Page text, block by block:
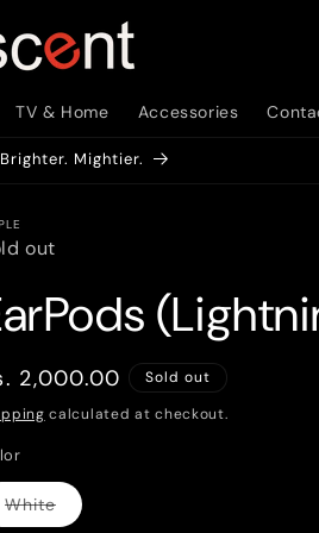
TV & Home Accessories
Mightier.
out
2,000.00
Sold out
calculated at checkout.
White
Variant